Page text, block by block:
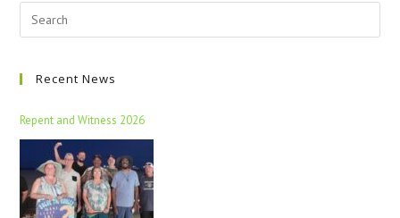
Recent News
Repent and Witness 2026